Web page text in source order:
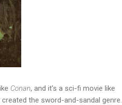
Conan, and it's a sci-fi movie like
the sword-and-sandal genre.